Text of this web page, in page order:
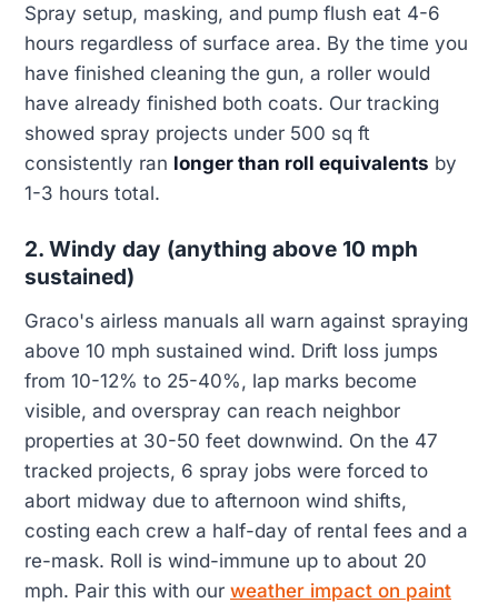
Spray setup, masking, and pump flush eat 4-6
hours regardless of surface area. By the time you
have finished cleaning the gun, a roller would
have already finished both coats. Our tracking
showed spray projects under 500 sq ft
consistently ran longer than roll equivalents by
1-3 hours total.
2. Windy day (anything above 10 mph
sustained)
Graco's airless manuals all warn against spraying
above 10 mph sustained wind. Drift loss jumps
from 10-12% to 25-40%, lap marks become
visible, and overspray can reach neighbor
properties at 30-50 feet downwind. On the 47
tracked projects, 6 spray jobs were forced to
abort midway due to afternoon wind shifts,
costing each crew a half-day of rental fees and a
re-mask. Roll is wind-immune up to about 20
mph. Pair this with our weather impact on paint